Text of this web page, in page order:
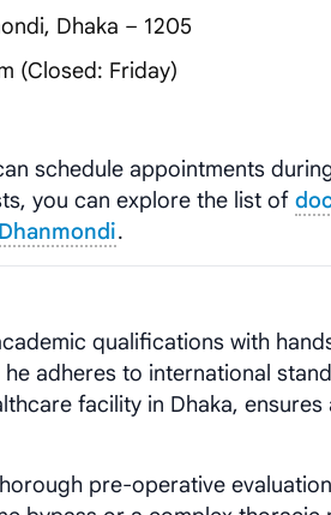
Dhaka – 1205
(Closed: Friday)
schedule appointments
you can explore the list of
.
qualifications with
adheres to international
facility in Dhaka,
pre-operative